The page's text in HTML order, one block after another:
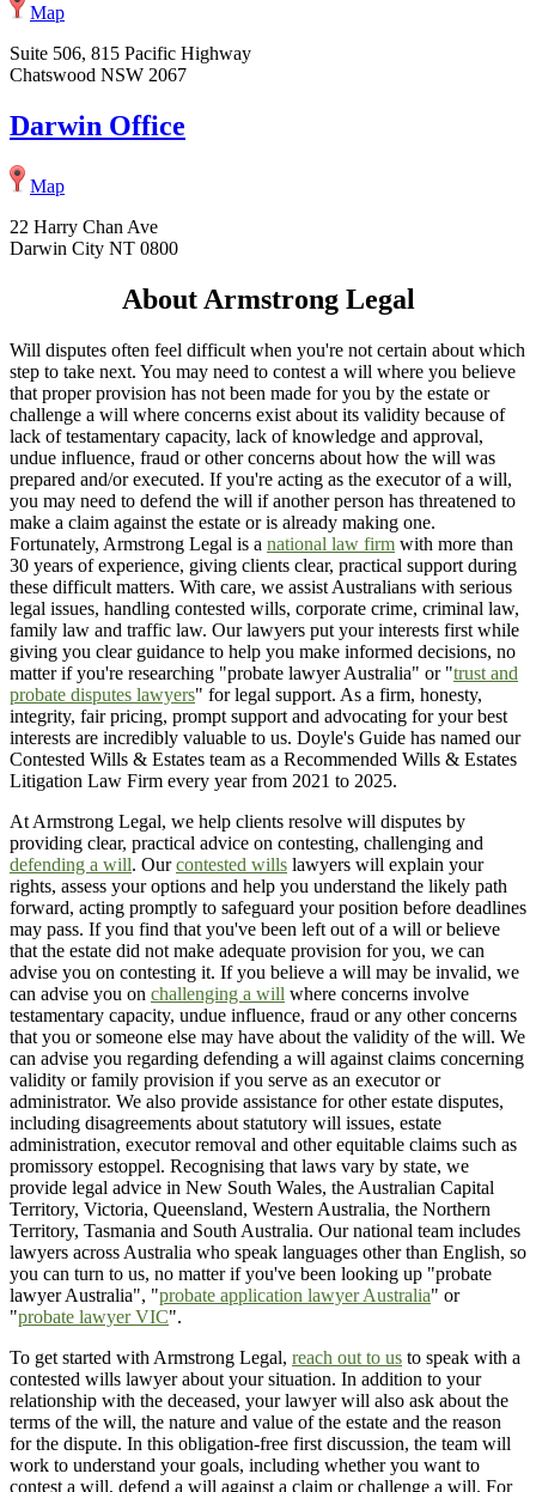
Map
Suite 506, 815 Pacific Highway
Chatswood NSW 2067
Darwin Office
Map
22 Harry Chan Ave
Darwin City NT 0800
About Armstrong Legal
Will disputes often feel difficult when you're not certain about which
step to take next. You may need to contest a will where you believe
that proper provision has not been made for you by the estate or
challenge a will where concerns exist about its validity because of
lack of testamentary capacity, lack of knowledge and approval,
undue influence, fraud or other concerns about how the will was
prepared and/or executed. If you're acting as the executor of a will,
you may need to defend the will if another person has threatened to
make a claim against the estate or is already making one.
Fortunately, Armstrong Legal is a national law firm with more than
30 years of experience, giving clients clear, practical support during
these difficult matters. With care, we assist Australians with serious
legal issues, handling contested wills, corporate crime, criminal law,
family law and traffic law. Our lawyers put your interests first while
giving you clear guidance to help you make informed decisions, no
matter if you're researching "probate lawyer Australia" or "trust and
probate disputes lawyers" for legal support. As a firm, honesty,
integrity, fair pricing, prompt support and advocating for your best
interests are incredibly valuable to us. Doyle's Guide has named our
Contested Wills & Estates team as a Recommended Wills & Estates
Litigation Law Firm every year from 2021 to 2025.
At Armstrong Legal, we help clients resolve will disputes by
providing clear, practical advice on contesting, challenging and
defending a will. Ourcontested wills lawyers will explain your
rights, assess your options and help you understand the likely path
forward, acting promptly to safeguard your position before deadlines
may pass. If you find that you've been left out of a will or believe
that the estate did not make adequate provision for you, we can
advise you on contesting it. If you believe a will may be invalid, we
can advise you on challenging a will where concerns involve
testamentary capacity, undue influence, fraud or any other concerns
that you or someone else may have about the validity of the will. We
can advise you regarding defending a will against claims concerning
validity or family provision if you serve as an executor or
administrator. We also provide assistance for other estate disputes,
including disagreements about statutory will issues, estate
administration, executor removal and other equitable claims such as
promissory estoppel. Recognising that laws vary by state, we
provide legal advice in New South Wales, the Australian Capital
Territory, Victoria, Queensland, Western Australia, the Northern
Territory, Tasmania and South Australia. Our national team includes
lawyers across Australia who speak languages other than English, so
you can turn to us, no matter if you've been looking up "probate
lawyer Australia", "probate application lawyer Australia" or
"probate lawyer VIC".
To get started with Armstrong Legal, reach out to us to speak with a
contested wills lawyer about your situation. In addition to your
relationship with the deceased, your lawyer will also ask about the
terms of the will, the nature and value of the estate and the reason
for the dispute. In this obligation-free first discussion, the team will
work to understand your goals, including whether you want to
contest a will, defend a will against a claim or challenge a will. For